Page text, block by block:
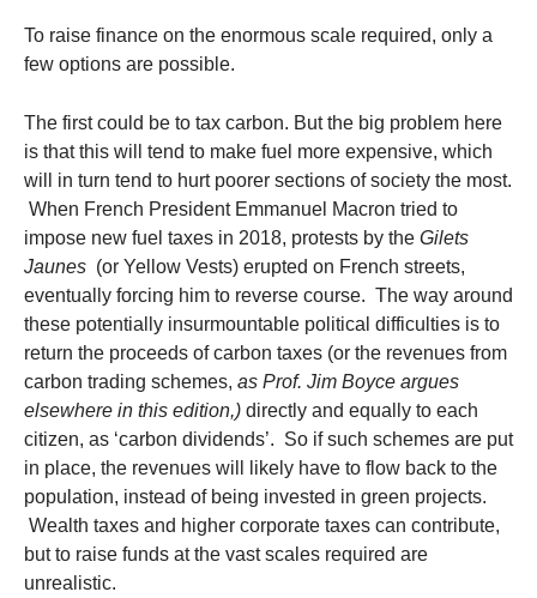
To raise finance on the enormous scale required, only a
few options are possible.
The first could be to tax carbon. But the big problem here
is that this will tend to make fuel more expensive, which
will in turn tend to hurt poorer sections of society the most.
When French President Emmanuel Macron tried to
impose new fuel taxes in 2018, protests by the Gilets
Jaunes (or Yellow Vests) erupted on French streets,
eventually forcing him to reverse course. The way around
these potentially insurmountable political difficulties is to
return the proceeds of carbon taxes (or the revenues from
carbon trading schemes, as Prof. Jim Boyce argues
elsewhere in this edition,) directly and equally to each
citizen, as ‘carbon dividends’. So if such schemes are put
in place, the revenues will likely have to flow back to the
population, instead of being invested in green projects.
Wealth taxes and higher corporate taxes can contribute,
but to raise funds at the vast scales required are
unrealistic.